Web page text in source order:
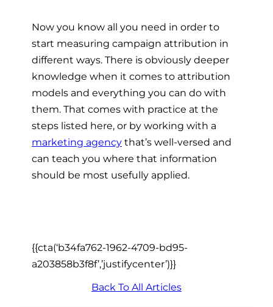
Now you know all you need in order to
start measuring campaign attribution in
different ways. There is obviously deeper
knowledge when it comes to attribution
models and everything you can do with
them. That comes with practice at the
steps listed here, or by working with a
marketing agency that’s well-versed and
can teach you where that information
should be most usefully applied.
{{cta(‘b34fa762-1962-4709-bd95-
a203858b3f8f’,’justifycenter’)}}
Back To All Articles